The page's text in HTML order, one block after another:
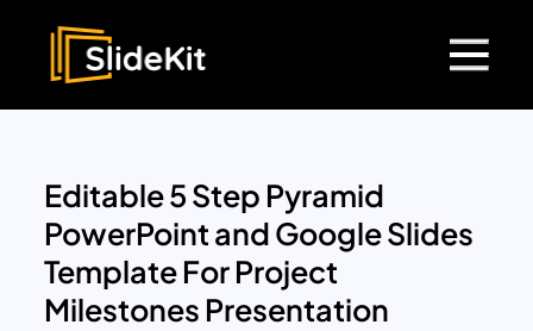
Editable 5 Step Pyramid
PowerPoint and Google Slides
Template For Project
Milestones Presentation